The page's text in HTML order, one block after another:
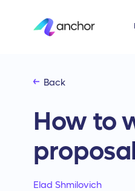
Back
How to
Elad Shmilovich